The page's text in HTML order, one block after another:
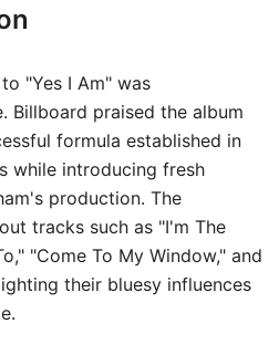
"Yes I Am" was
Billboard praised the album
formula established in
while introducing fresh
production. The
tracks such as "I'm The
"Come To My Window," and
their bluesy influences